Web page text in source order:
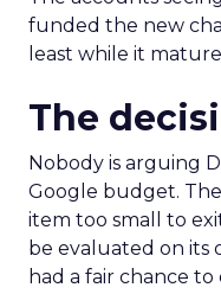
funded the new
least while it
The
Nobody is arguing
Google budget.
item too small to
be evaluated on its
had a fair chance